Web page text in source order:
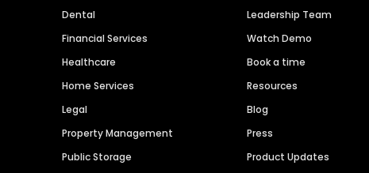
Dental
Financial Services
Healthcare
Home Services
Legal
Property Management
Public Storage
Leadership Team
Watch Demo
Book a time
Resources
Blog
Press
Product Updates